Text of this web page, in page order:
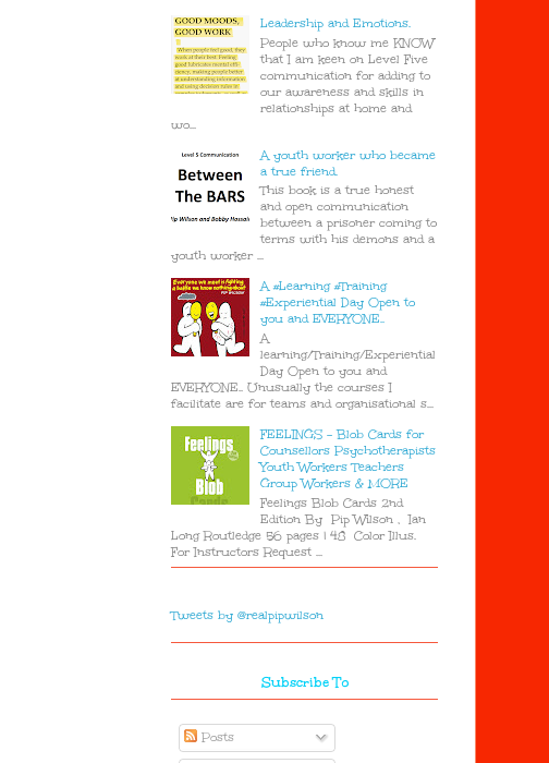
Leadership and Emotions.
People who know me KNOW
that I am keen on Level Five
communication for adding to
our awareness and skills in
relationships at home and
wo...
A youth worker who became
a true friend.
This book is a true honest
and open communication
between a prisoner coming to
terms with his demons and a
youth worker ...
A #Learning #Training
#Experiential Day Open to
you and EVERYONE..
A
learning/Training/Experiential
Day Open to you and
EVERYONE.. Unusually the courses I
facilitate are for teams and organisational s...
FEELINGS - Blob Cards for
Counsellors Psychotherapists
Youth Workers Teachers
Group Workers & MORE
Feelings Blob Cards 2nd
Edition By Pip Wilson , Ian
Long Routledge 56 pages | 48 Color Illus.
For Instructors Request ...
Tweets by @realpipwilson
Subscribe To
Posts